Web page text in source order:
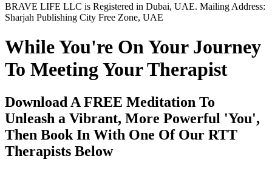
BRAVE LIFE LLC is Registered in Dubai, UAE. Mailing Address:
Sharjah Publishing City Free Zone, UAE
While You're On Your Journey
To Meeting Your Therapist
Download A FREE Meditation To
Unleash a Vibrant, More Powerful 'You',
Then Book In With One Of Our RTT
Therapists Below